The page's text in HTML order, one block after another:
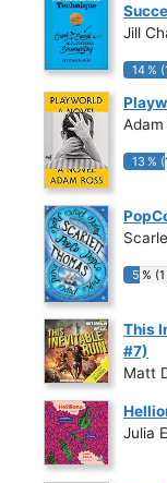
Jill
14 %
14 %
Adam
13 %
13 %
5 %
5 %
This
#7)
Matt
Julia